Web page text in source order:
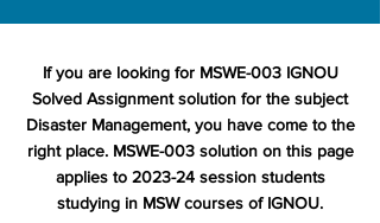
If you are looking for MSWE-003 IGNOU
Solved Assignment solution for the subject
Disaster Management, you have come to the
right place. MSWE-003 solution on this page
applies to 2023-24 session students
studying in MSW courses of IGNOU.